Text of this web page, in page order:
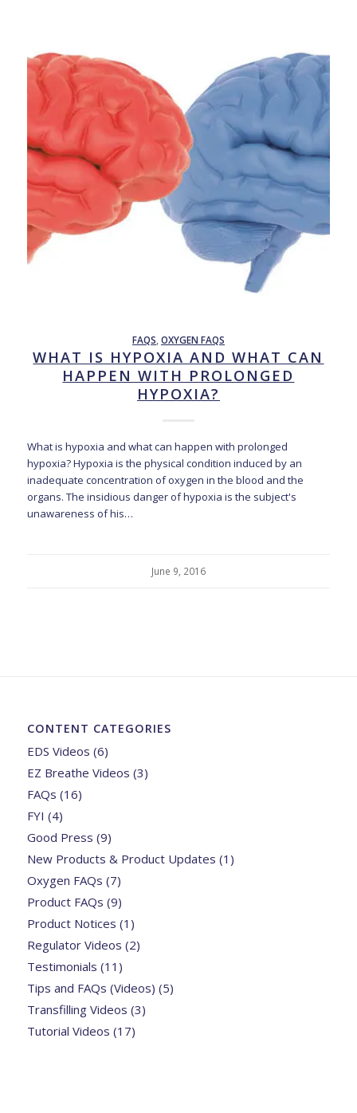
FAQS,OXYGEN FAQS
WHAT IS HYPOXIA AND WHAT CAN
HAPPEN WITH PROLONGED
HYPOXIA?
What is hypoxia and what can happen with prolonged
hypoxia? Hypoxia is the physical condition induced by an
inadequate concentration of oxygen in the blood and the
organs. The insidious danger of hypoxia is the subject's
unawareness of his…
June 9, 2016
CONTENT CATEGORIES
EDS Videos (6)
EZ Breathe Videos (3)
FAQs (16)
FYI (4)
Good Press (9)
New Products & Product Updates (1)
Oxygen FAQs (7)
Product FAQs (9)
Product Notices (1)
Regulator Videos (2)
Testimonials (11)
Tips and FAQs (Videos) (5)
Transfilling Videos (3)
Tutorial Videos (17)